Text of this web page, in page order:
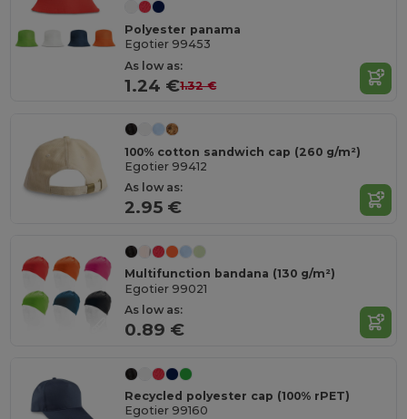
Polyester panama
Egotier 99453
As low as:
1.24 €1.32 €
100% cotton sandwich cap (260 g/m²)
Egotier 99412
As low as:
2.95 €
Multifunction bandana (130 g/m²)
Egotier 99021
As low as:
0.89 €
Recycled polyester cap (100% rPET)
Egotier 99160